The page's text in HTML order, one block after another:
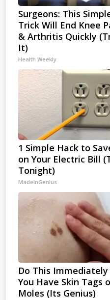
Surgeons: This
Trick Will End Knee
& Arthritis Quickly
It)
Health Weekly
1 Simple Hack to
on Your Electric Bill
Tonight)
MadeInGenius
Do This
You Have Skin Tags
Moles (Its Genius)